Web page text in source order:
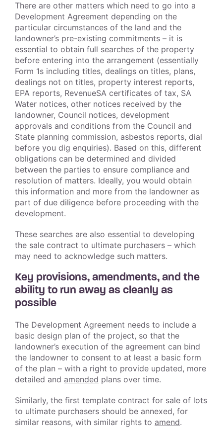
There are other matters which need to go into a
Development Agreement depending on the
particular circumstances of the land and the
landowner’s pre-existing commitments – it is
essential to obtain full searches of the property
before entering into the arrangement (essentially
Form 1s including titles, dealings on titles, plans,
dealings not on titles, property interest reports,
EPA reports, RevenueSA certificates of tax, SA
Water notices, other notices received by the
landowner, Council notices, development
approvals and conditions from the Council and
State planning commission, asbestos reports, dial
before you dig enquiries). Based on this, different
obligations can be determined and divided
between the parties to ensure compliance and
resolution of matters. Ideally, you would obtain
this information and more from the landowner as
part of due diligence before proceeding with the
development.
These searches are also essential to developing
the sale contract to ultimate purchasers – which
may need to acknowledge such matters.
Key provisions, amendments, and the
ability to run away as cleanly as
possible
The Development Agreement needs to include a
basic design plan of the project, so that the
landowner’s execution of the agreement can bind
the landowner to consent to at least a basic form
of the plan – with a right to provide updated, more
detailed and amended plans over time.
Similarly, the first template contract for sale of lots
to ultimate purchasers should be annexed, for
similar reasons, with similar rights to amend.